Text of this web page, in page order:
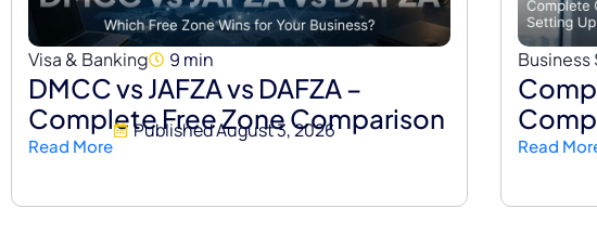
Visa & Banking 9 min
DMCC vs JAFZA vs DAFZA –
Complete Free Zone Comparison
Read More
PublishedAugust 3, 2026
Business
Read